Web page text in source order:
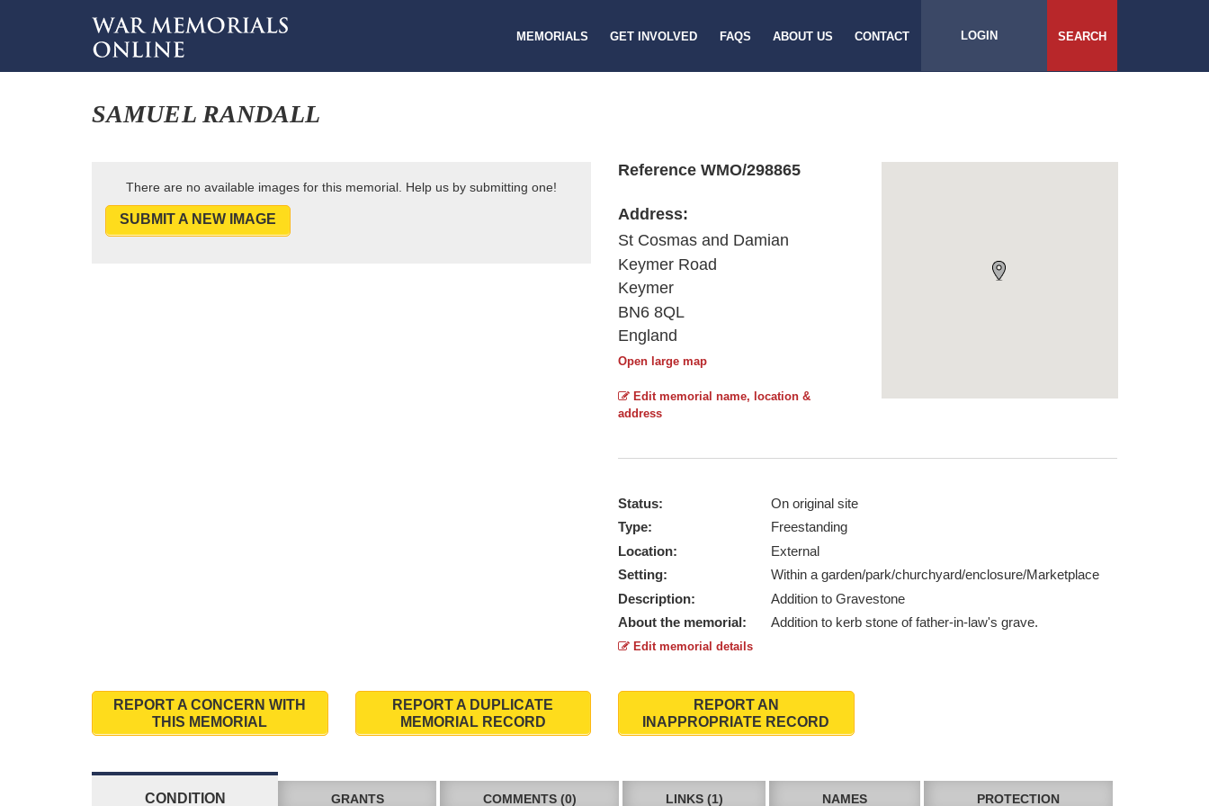
MEMORIALS GET INVOLVED FAQS ABOUT US CONTACT LOGIN SEARCH
SAMUEL RANDALL
There are no available images for this memorial. Help us by submitting one!
SUBMIT A NEW IMAGE
Reference WMO/298865
Address:
St Cosmas and Damian
Keymer Road
Keymer
BN6 8QL
England
Open large map
Edit memorial name, location &
address
Status:
On original site
Type:
Freestanding
Location:
External
Setting:
Within a garden/park/churchyard/enclosure/Marketplace
Description:
Addition to Gravestone
About the memorial:
Addition to kerb stone of father-in-law's grave.
Edit memorial details
REPORT A CONCERN WITH
THIS MEMORIAL
REPORT A DUPLICATE
MEMORIAL RECORD
REPORT AN
INAPPROPRIATE RECORD
CONDITION GRANTS COMMENTS (0) LINKS (1) NAMES PROTECTION